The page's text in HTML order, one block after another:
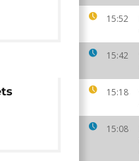
15:52
15:42
15:18
15:08